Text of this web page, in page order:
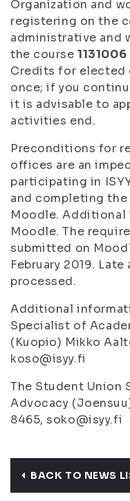
Organization and
registering on the
administrative and
the course1131006
Credits for elected
once; if you
it is advisable to
activities end.
Preconditions for
offices are an
participating in
and completing
Moodle. Additional
Moodle. The
submitted on
February 2019.
processed.
Additional
Specialist of
(Kuopio) Mikko
koso@isyy.fi
The Student Union
Advocacy
8465, soko@isyy.fi
BACK TO NEWS